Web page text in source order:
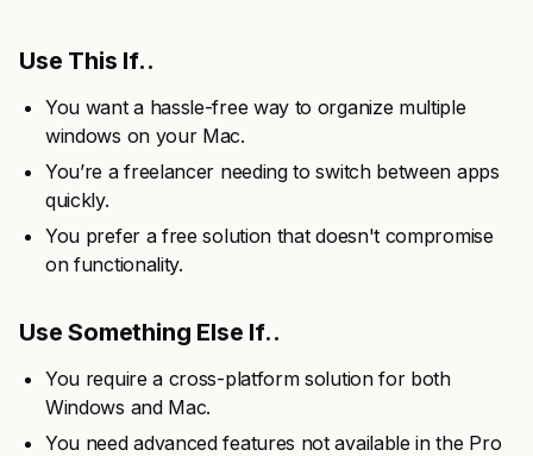
Use This If..
You want a hassle-free way to organize multiple
windows on your Mac.
You’re a freelancer needing to switch between apps
quickly.
You prefer a free solution that doesn't compromise
on functionality.
Use Something Else If..
You require a cross-platform solution for both
Windows and Mac.
You need advanced features not available in the Pro